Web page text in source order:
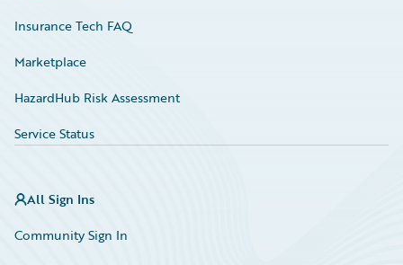
Insurance Tech FAQ
Marketplace
HazardHub Risk Assessment
Service Status
All Sign Ins
Community Sign In